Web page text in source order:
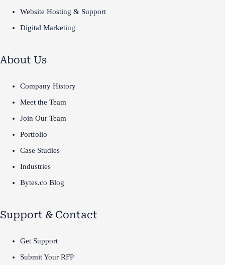
Website Hosting & Support
Digital Marketing
About Us
Company History
Meet the Team
Join Our Team
Portfolio
Case Studies
Industries
Bytes.co Blog
Support & Contact
Get Support
Submit Your RFP